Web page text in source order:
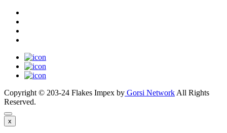
Copyright © 203-24 Flakes Impex by Gorsi Network All Rights
Reserved.
x